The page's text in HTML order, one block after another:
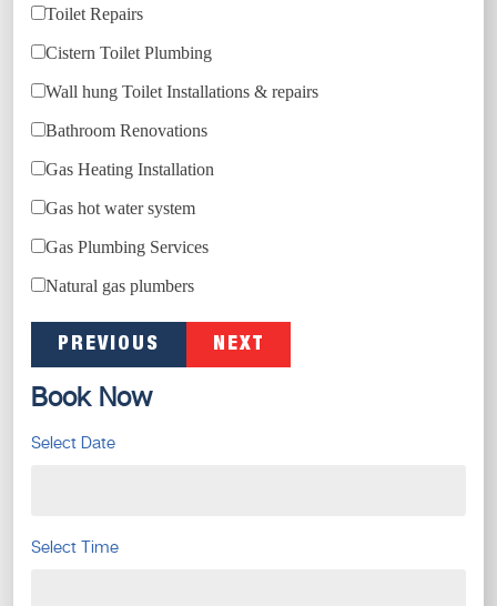
Toilet Repairs
Cistern Toilet Plumbing
Wall hung Toilet Installations & repairs
Bathroom Renovations
Gas Heating Installation
Gas hot water system
Gas Plumbing Services
Natural gas plumbers
PREVIOUS NEXT
Book Now
Select Date
Select Time